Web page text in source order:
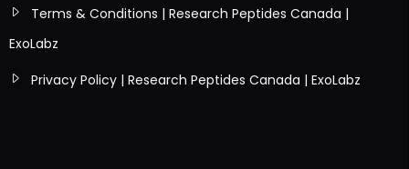
Terms & Conditions | Research Peptides Canada |
ExoLabz
Privacy Policy | Research Peptides Canada | ExoLabz